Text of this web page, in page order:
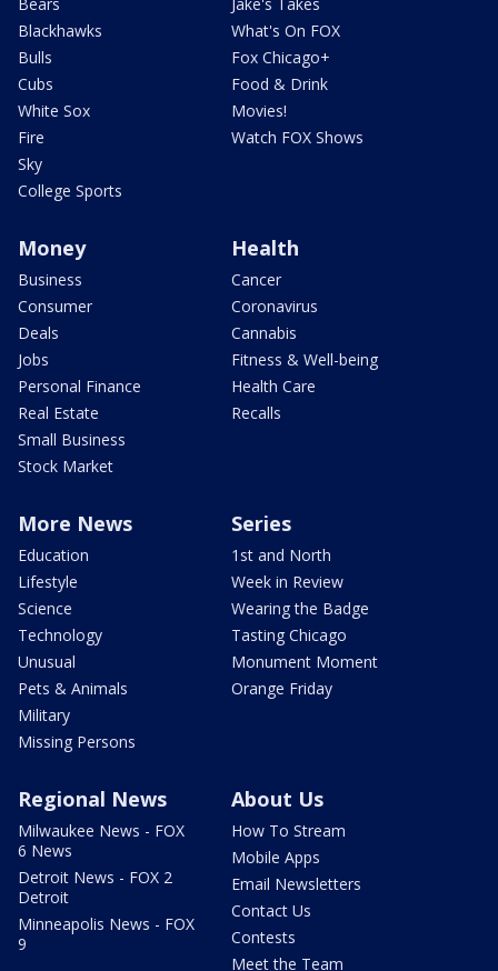
Blackhawks
Bulls
Cubs
White Sox
Fire
Sky
College Sports
What's On FOX
Fox Chicago+
Food & Drink
Movies!
Watch FOX Shows
Money
Business
Consumer
Deals
Jobs
Personal Finance
Real Estate
Small Business
Stock Market
Health
Cancer
Coronavirus
Cannabis
Fitness & Well-being
Health Care
Recalls
More News
Education
Lifestyle
Science
Technology
Unusual
Pets & Animals
Military
Missing Persons
Series
1st and North
Week in Review
Wearing the Badge
Tasting Chicago
Monument Moment
Orange Friday
Regional News
Milwaukee News - FOX
6 News
Detroit News - FOX 2
Detroit
Minneapolis News - FOX
9
About Us
How To Stream
Mobile Apps
Email Newsletters
Contact Us
Contests
Meet the Team